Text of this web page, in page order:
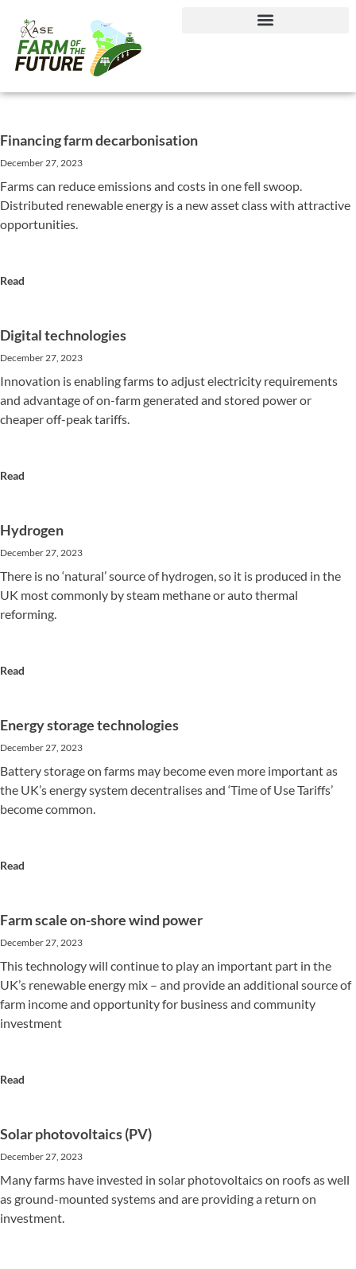
Financing farm decarbonisation
December 27, 2023
Farms can reduce emissions and costs in one fell swoop.
Distributed renewable energy is a new asset class with attractive
opportunities.
Read
Digital technologies
December 27, 2023
Innovation is enabling farms to adjust electricity requirements
and advantage of on-farm generated and stored power or
cheaper off-peak tariffs.
Read
Hydrogen
December 27, 2023
There is no ‘natural’ source of hydrogen, so it is produced in the
UK most commonly by steam methane or auto thermal
reforming.
Read
Energy storage technologies
December 27, 2023
Battery storage on farms may become even more important as
the UK’s energy system decentralises and ‘Time of Use Tariffs’
become common.
Read
Farm scale on-shore wind power
December 27, 2023
This technology will continue to play an important part in the
UK’s renewable energy mix – and provide an additional source of
farm income and opportunity for business and community
investment
Read
Solar photovoltaics (PV)
December 27, 2023
Many farms have invested in solar photovoltaics on roofs as well
as ground-mounted systems and are providing a return on
investment.